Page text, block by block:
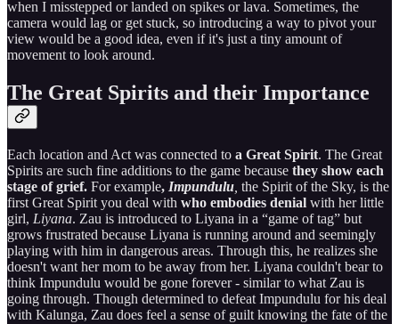
when I misstepped or landed on spikes or lava. Sometimes, the
camera would lag or get stuck, so introducing a way to pivot your
view would be a good idea, even if it's just a tiny amount of
movement to look around.
The Great Spirits and their Importance
Each location and Act was connected to a Great Spirit. The Great
Spirits are such fine additions to the game because they show each
stage of grief. For example, Impundulu the Spirit of the Sky, is the
first Great Spirit you deal with who embodies denial with her little
girl, Liyana. Zau is introduced to Liyana in a “game of tag” but
grows frustrated because Liyana is running around and seemingly
playing with him in dangerous areas. Through this, he realizes she
doesn't want her mom to be away from her. Liyana couldn't bear to
think Impundulu would be gone forever - similar to what Zau is
going through. Though determined to defeat Impundulu for his deal
with Kalunga, Zau does feel a sense of guilt knowing the fate of the